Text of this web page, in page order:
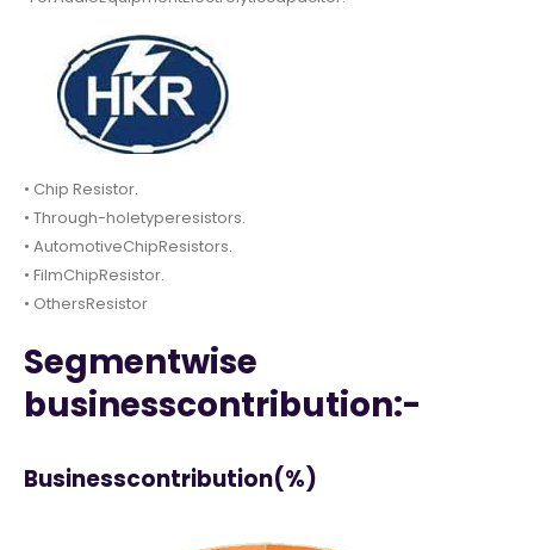
• Chip Resistor.
• Through-holetyperesistors.
• AutomotiveChipResistors.
• FilmChipResistor.
• OthersResistor
Segmentwise
businesscontribution:-
Businesscontribution(%)